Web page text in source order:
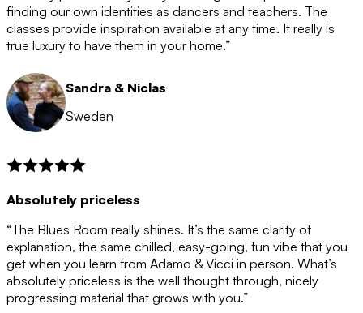
after the 12 month period has finished. When your
membership is coming to an end we will contact you to
let you know. If you do not choose to cancel then your
membership will automatically be renewed for another
12 months.
finding our own identities as dancers and teachers. The
classes provide inspiration available at any time. It really is
true luxury to have them in your home.”
Sandra & Niclas
Sweden
Absolutely priceless
“The Blues Room really shines. It’s the same clarity of
explanation, the same chilled, easy-going, fun vibe that you
get when you learn from Adamo & Vicci in person. What’s
absolutely priceless is the well thought through, nicely
progressing material that grows with you.”